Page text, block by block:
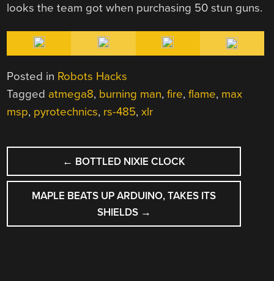
looks the team got when purchasing 50 stun guns.
Posted in Robots Hacks
Tagged atmega8, burning man,fire,flame, max
msp, pyrotechnics, rs-485,xlr
POST
NAVIGATION
← BOTTLED NIXIE CLOCK
MAPLE BEATS UP ARDUINO, TAKES ITS
SHIELDS →